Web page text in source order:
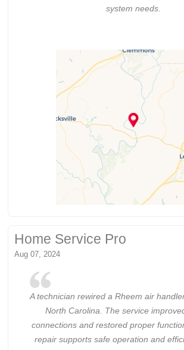
system needs.
Home Service Pro
Aug 07, 2024
A technician rewired a Rheem air
North Carolina. The service
connections and restored proper
repair supports safe operation and